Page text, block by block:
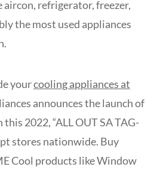
refrigerator, freezer,
the most used appliances
yourcooling appliances at
announces the launch of
2022, “ALL OUT SA TAG-
stores nationwide. Buy
Cool products like Window